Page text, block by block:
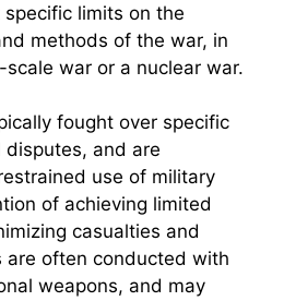
limits on the
methods of the war, in
war or a nuclear war.
fought over specific
and are
use of military
of achieving limited
casualties and
are often conducted with
weapons, and may